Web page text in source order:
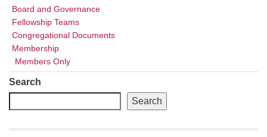
Board and Governance
Fellowship Teams
Congregational Documents
Membership
Members Only
Search
Search